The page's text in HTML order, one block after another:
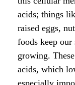
acids; things
raised eggs,
foods keep
growing.
acids, which
especially